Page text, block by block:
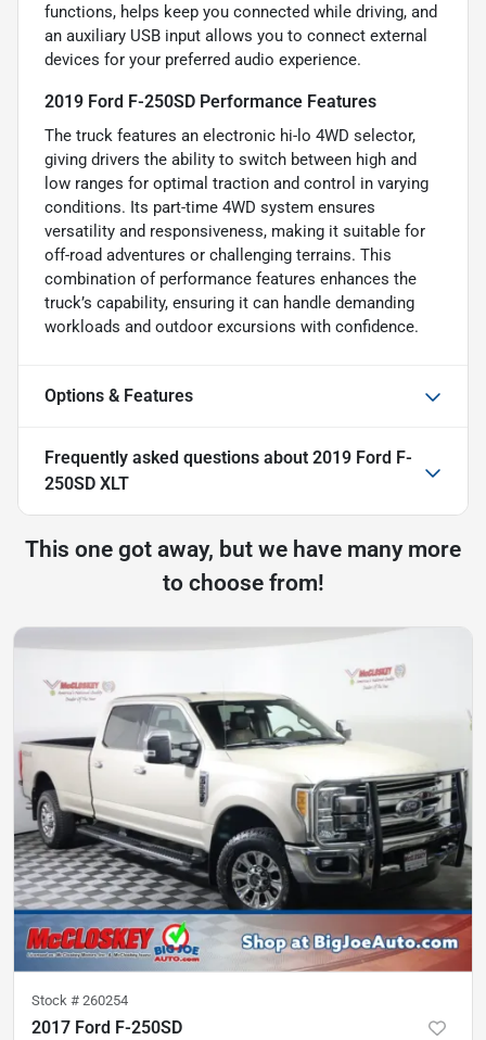
functions, helps keep you connected while driving, and
an auxiliary USB input allows you to connect external
devices for your preferred audio experience.
2019 Ford F-250SD Performance Features
The truck features an electronic hi-lo 4WD selector,
giving drivers the ability to switch between high and
low ranges for optimal traction and control in varying
conditions. Its part-time 4WD system ensures
versatility and responsiveness, making it suitable for
off-road adventures or challenging terrains. This
combination of performance features enhances the
truck’s capability, ensuring it can handle demanding
workloads and outdoor excursions with confidence.
Options & Features
Frequently asked questions about 2019 Ford F-
250SD XLT
This one got away, but we have many more
to choose from!
Stock # 260254
2017 Ford F-250SD